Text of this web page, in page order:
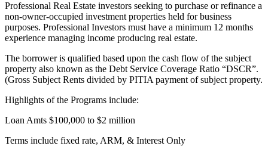
Professional Real Estate investors seeking to purchase or refinance a
non-owner-occupied investment properties held for business
purposes. Professional Investors must have a minimum 12 months
experience managing income producing real estate.
The borrower is qualified based upon the cash flow of the subject
property also known as the Debt Service Coverage Ratio “DSCR”.
(Gross Subject Rents divided by PITIA payment of subject property.
Highlights of the Programs include:
Loan Amts $100,000 to $2 million
Terms include fixed rate, ARM, & Interest Only